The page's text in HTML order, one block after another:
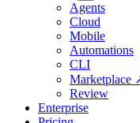
Agents
Cloud
Mobile
Automations
CLI
Marketplace
Review
Enterprise